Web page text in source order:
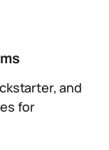
and
for